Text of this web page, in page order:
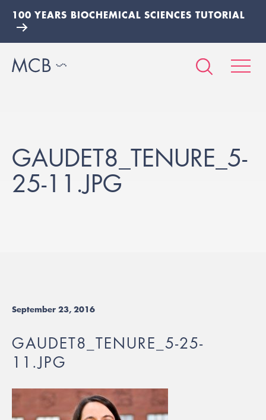
100 YEARS BIOCHEMICAL SCIENCES TUTORIAL
GAUDET8_TENURE_5-
25-11.JPG
September 23, 2016
GAUDET8_TENURE_5-25-
11.JPG